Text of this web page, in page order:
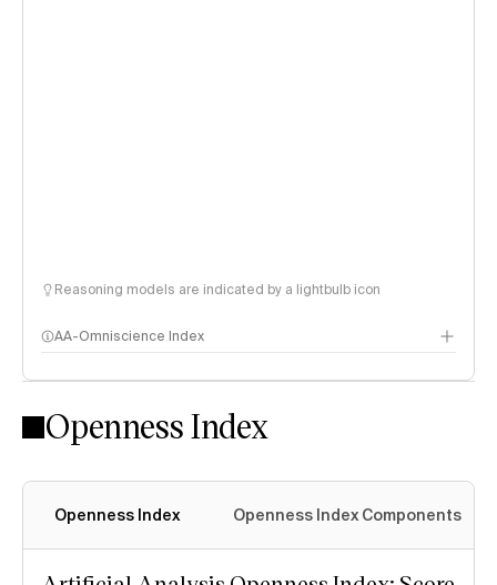
Reasoning models are indicated by a lightbulb icon
AA-Omniscience Index
Openness Index
Openness Index Openness Index Components